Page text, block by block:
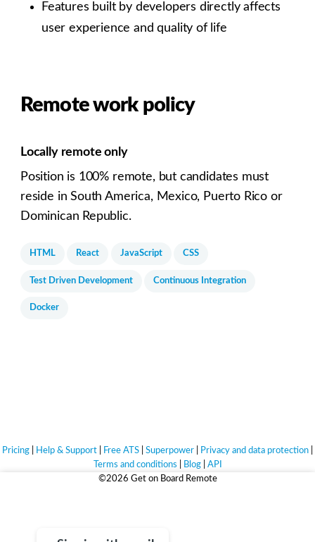
Features built by developers directly affects
user experience and quality of life
Remote work policy
Locally remote only
Position is 100% remote, but candidates must
reside in South America, Mexico, Puerto Rico or
Dominican Republic.
HTML React JavaScript CSS
Test Driven Development Continuous Integration
Docker
Pricing Help & Support Free ATS Superpower Privacy and data protection
Terms and conditions
Blog| API
©2026 Get on Board Remote